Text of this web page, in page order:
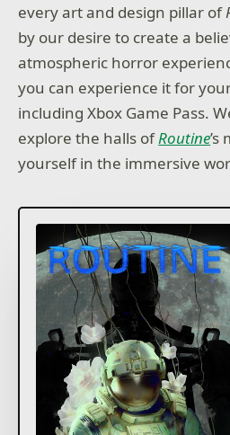
every art and design pillar of
by our desire to create a
atmospheric horror
you can experience it for
including Xbox Game Pass.
explore the halls ofRoutine’s
yourself in the immersive